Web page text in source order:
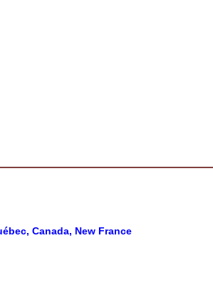
Canada, New France